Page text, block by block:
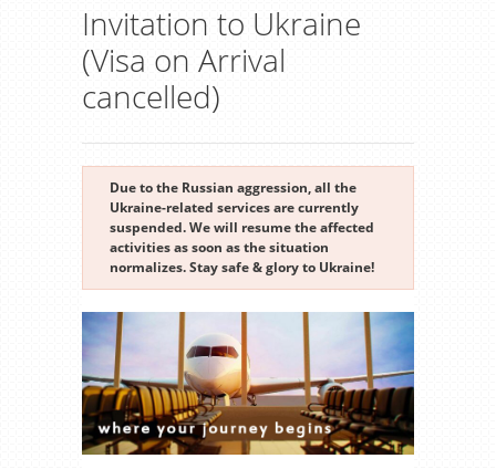
Invitation to Ukraine
(Visa on Arrival
cancelled)
Due to the Russian aggression, all the
Ukraine-related services are currently
suspended. We will resume the affected
activities as soon as the situation
normalizes. Stay safe & glory to Ukraine!